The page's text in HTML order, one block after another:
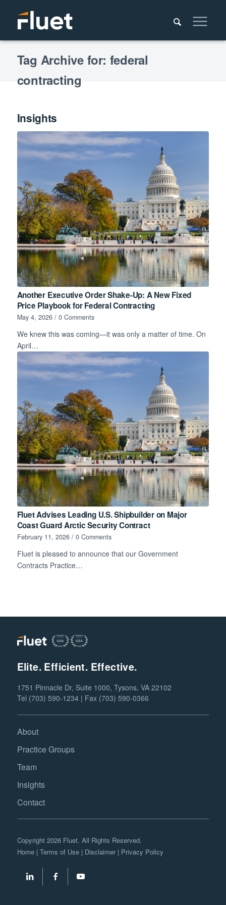
Tag Archive for: federal
contracting
Insights
Another Executive Order Shake-Up: A New Fixed
Price Playbook for Federal Contracting
May 4, 2026 / 0 Comments
We knew this was coming—it was only a matter of time. On
April…
Fluet Advises Leading U.S. Shipbuilder on Major
Coast Guard Arctic Security Contract
February 11, 2026 / 0 Comments
Fluet is pleased to announce that our Government
Contracts Practice…
Elite. Efficient. Effective.
1751 Pinnacle Dr, Suite 1000, Tysons, VA 22102
Tel (703) 590-1234 | Fax (703) 590-0366
About
Practice Groups
Team
Insights
Contact
Copyright 2026 Fluet. All Rights Reserved.
Home| Terms of Use| Disclaimer| Privacy Policy